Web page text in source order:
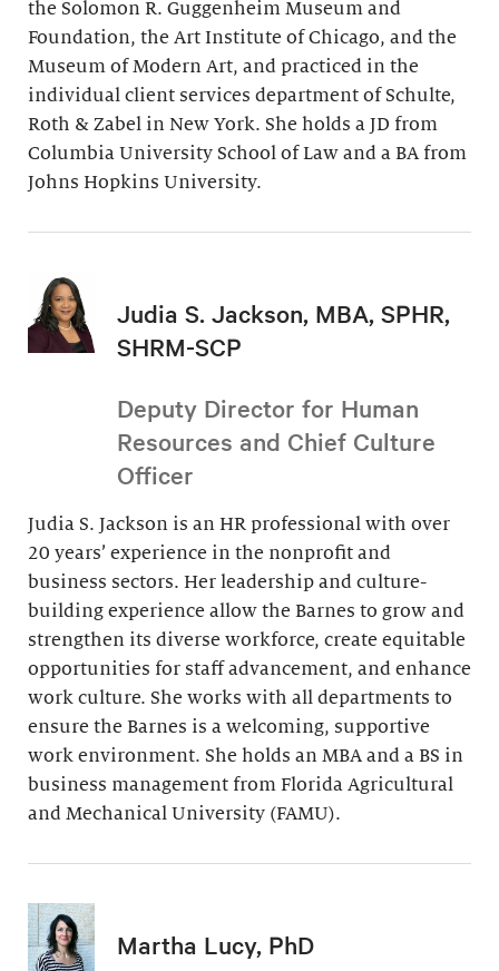
the Solomon R. Guggenheim Museum and
Foundation, the Art Institute of Chicago, and the
Museum of Modern Art, and practiced in the
individual client services department of Schulte,
Roth & Zabel in New York. She holds a JD from
Columbia University School of Law and a BA from
Johns Hopkins University.
Judia S. Jackson, MBA, SPHR,
SHRM-SCP
Deputy Director for Human
Resources and Chief Culture
Officer
Judia S. Jackson is an HR professional with over
20 years’ experience in the nonprofit and
business sectors. Her leadership and culture-
building experience allow the Barnes to grow and
strengthen its diverse workforce, create equitable
opportunities for staff advancement, and enhance
work culture. She works with all departments to
ensure the Barnes is a welcoming, supportive
work environment. She holds an MBA and a BS in
business management from Florida Agricultural
and Mechanical University (FAMU).
Martha Lucy, PhD